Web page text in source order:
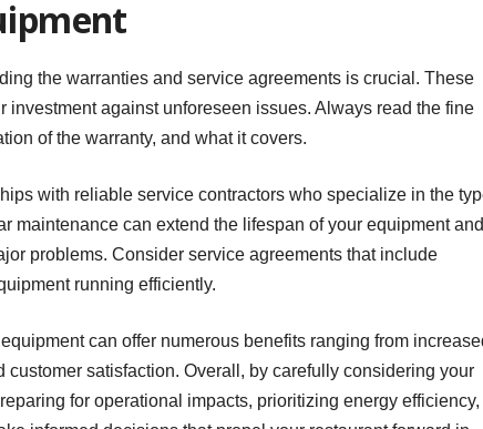
the warranties and service agreements is crucial. These
investment against unforeseen issues. Always read the fine
of the warranty, and what it covers.
with reliable service contractors who specialize in the
maintenance can extend the lifespan of your equipment and
problems. Consider service agreements that include
running efficiently.
can offer numerous benefits ranging from
satisfaction. Overall, by carefully considering your
for operational impacts, prioritizing energy efficiency,